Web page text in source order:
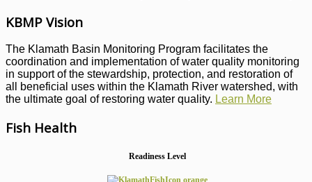
KBMP Vision
The Klamath Basin Monitoring Program facilitates the
coordination and implementation of water quality monitoring
in support of the stewardship, protection, and restoration of
all beneficial uses within the Klamath River watershed, with
the ultimate goal of restoring water quality. Learn More
Fish Health
Readiness Level